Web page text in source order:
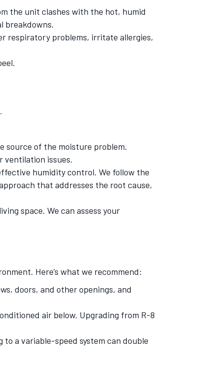
the unit clashes with the hot, humid
breakdowns.
respiratory problems, irritate allergies,
source of the moisture problem.
ventilation issues.
humidity control. We follow the
that addresses the root cause,
space. We can assess your
Here’s what we recommend:
doors, and other openings, and
air below. Upgrading from R-8
a variable-speed system can double